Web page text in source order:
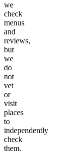
we
check
menus
and
reviews,
but
we
do
not
vet
or
visit
places
to
independently
check
them.